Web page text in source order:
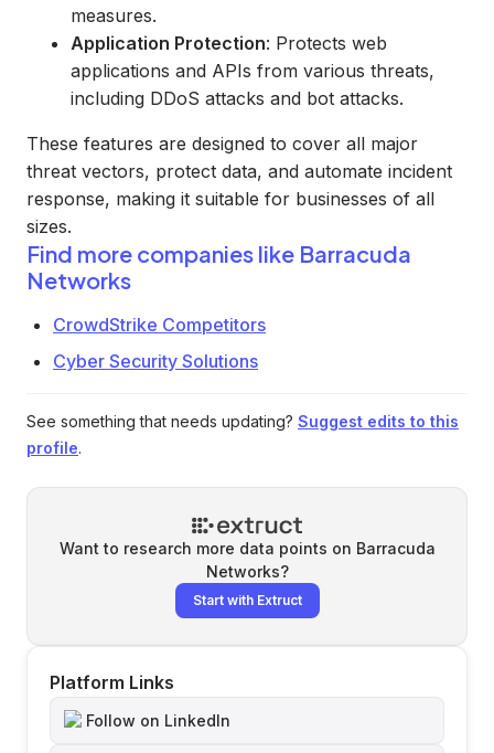
measures.
Application Protection: Protects web
applications and APIs from various threats,
including DDoS attacks and bot attacks.
These features are designed to cover all major
threat vectors, protect data, and automate incident
response, making it suitable for businesses of all
sizes.
Find more companies like Barracuda
Networks
CrowdStrike Competitors
Cyber Security Solutions
See something that needs updating? Suggest edits to this
profile.
Want to research more data points on Barracuda
Networks?
Start with Extruct
Platform Links
Follow on LinkedIn